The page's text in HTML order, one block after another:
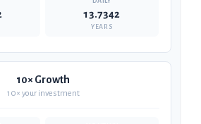
13.7342
YEARS
10× Growth
10× your investment